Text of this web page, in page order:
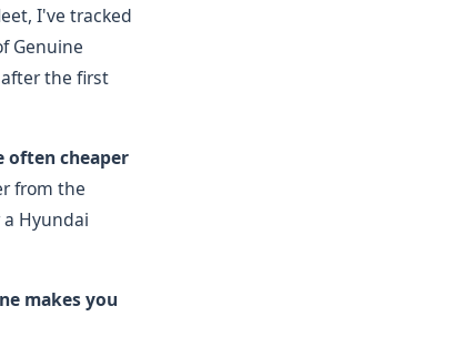
I've tracked
Genuine
the first
often cheaper
from the
Hyundai
makes you